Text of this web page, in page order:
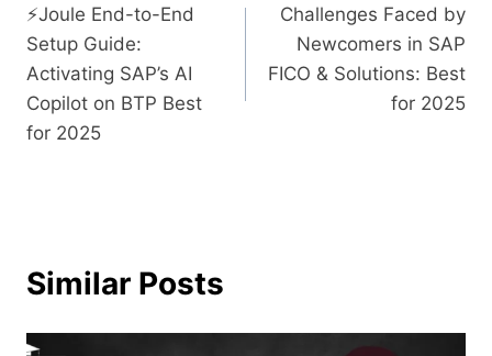
⚡​‍​‌‍​‍‌​‍​‌‍​‍‌Joule End-to-End
Setup Guide:
Activating SAP’s AI
Copilot on BTP Best
for 2025
Challenges Faced by
Newcomers in SAP
FICO & Solutions: Best
for 2025
Similar Posts